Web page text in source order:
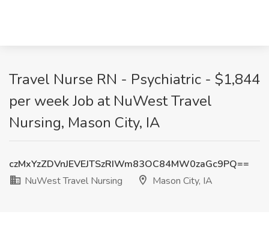
Travel Nurse RN - Psychiatric - $1,844
per week Job at NuWest Travel
Nursing, Mason City, IA
czMxYzZDVnJEVEJTSzRIWm83OC84MW0zaGc9PQ==
NuWest Travel Nursing
Mason City, IA